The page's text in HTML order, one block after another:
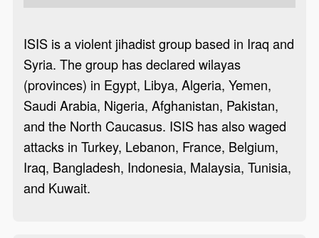
ISIS is a violent jihadist group based in Iraq and
Syria. The group has declared wilayas
(provinces) in Egypt, Libya, Algeria, Yemen,
Saudi Arabia, Nigeria, Afghanistan, Pakistan,
and the North Caucasus. ISIS has also waged
attacks in Turkey, Lebanon, France, Belgium,
Iraq, Bangladesh, Indonesia, Malaysia, Tunisia,
and Kuwait.